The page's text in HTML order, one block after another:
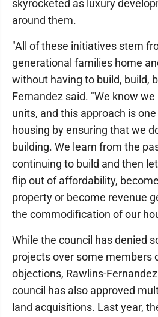
skyrocketed as luxury
around them.
"All of these initiatives stem
generational families home
without having to build, build,
Fernandez said. "We know
units, and this approach is
housing by ensuring that we
building. We learn from the
continuing to build and then
flip out of affordability,
property or become revenue
the commodification of our
While the council has denied
projects over some members
objections, Rawlins-
council has also approved
land acquisitions. Last year,